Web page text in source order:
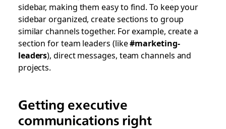
sidebar, making them easy to find. To keep your
sidebar organized, create sections to group
similar channels together. For example, create a
section for team leaders (like#marketing-
leaders), direct messages, team channels and
projects.
Getting executive
communications right